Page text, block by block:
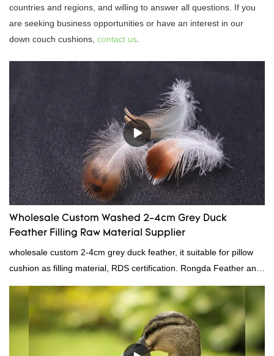
countries and regions, and willing to answer all questions. If you
are seeking business opportunities or have an interest in our
down couch cushions, contact us.
Wholesale Custom Washed 2-4cm Grey Duck
Feather Filling Raw Material Supplier
wholesale custom 2-4cm grey duck feather, it suitable for pillow
cushion as filling material, RDS certification. Rongda Feather and
Down is a professional manufacturer of down and feather
material, as well as various hometextile and bedding products.